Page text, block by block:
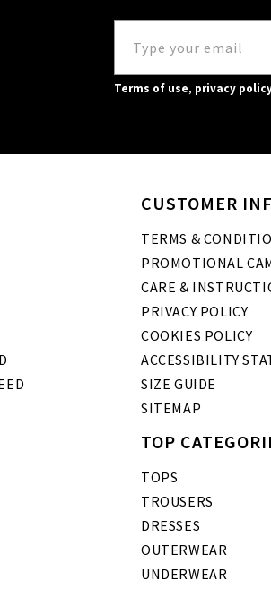
Terms of use, privacy
CUSTOMER
TERMS &
PROMOTIONAL
CARE &
PRIVACY POLICY
COOKIES POLICY
ACCESSIBILITY
SIZE GUIDE
SITEMAP
TOP
TOPS
TROUSERS
DRESSES
OUTERWEAR
UNDERWEAR